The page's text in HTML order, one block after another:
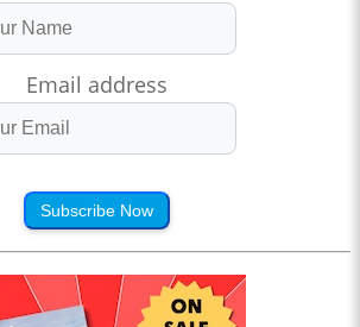
Email address
Subscribe Now